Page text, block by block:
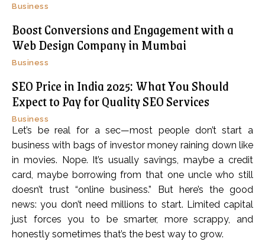
Let’s be real for a sec—most people don’t start a
business with bags of investor money raining down like
in movies. Nope. It’s usually savings, maybe a credit
card, maybe borrowing from that one uncle who still
doesn’t trust “online business.” But here’s the good
news: you don’t need millions to start. Limited capital
just forces you to be smarter, more scrappy, and
honestly sometimes that’s the best way to grow.
Business
Boost Conversions and Engagement with a
Web Design Company in Mumbai
Business
SEO Price in India 2025: What You Should
Expect to Pay for Quality SEO Services
Business